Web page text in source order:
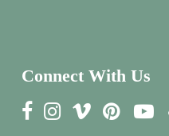
Connect With Us